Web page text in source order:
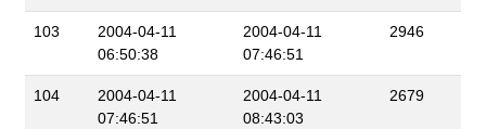
103
2004-04-11
06:50:38
2004-04-11
07:46:51
2946
104
2004-04-11
07:46:51
2004-04-11
08:43:03
2679